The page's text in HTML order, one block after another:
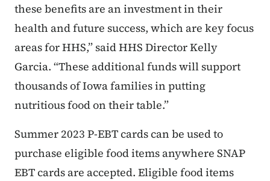
these benefits are an investment in their
health and future success, which are key focus
areas for HHS,” said HHS Director Kelly
Garcia. “These additional funds will support
thousands of Iowa families in putting
nutritious food on their table.”
Summer 2023 P-EBT cards can be used to
purchase eligible food items anywhere SNAP
EBT cards are accepted. Eligible food items